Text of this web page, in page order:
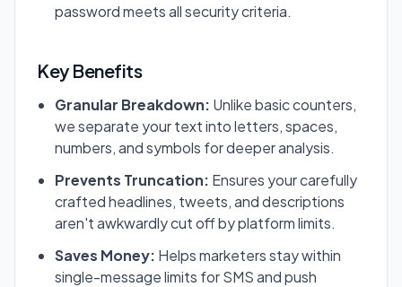
password meets all security criteria.
Key Benefits
Granular Breakdown: Unlike basic counters,
we separate your text into letters, spaces,
numbers, and symbols for deeper analysis.
Prevents Truncation: Ensures your carefully
crafted headlines, tweets, and descriptions
aren't awkwardly cut off by platform limits.
Saves Money: Helps marketers stay within
single-message limits for SMS and push